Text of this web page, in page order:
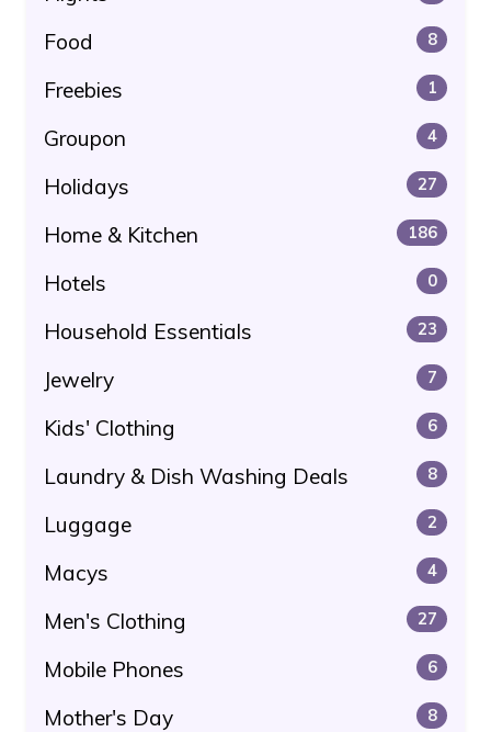
Food 8
Freebies 1
Groupon 4
Holidays 27
Home & Kitchen 186
Hotels 0
Household Essentials 23
Jewelry 7
Kids' Clothing 6
Laundry & Dish Washing Deals 8
Luggage 2
Macys 4
Men's Clothing 27
Mobile Phones 6
Mother's Day 8